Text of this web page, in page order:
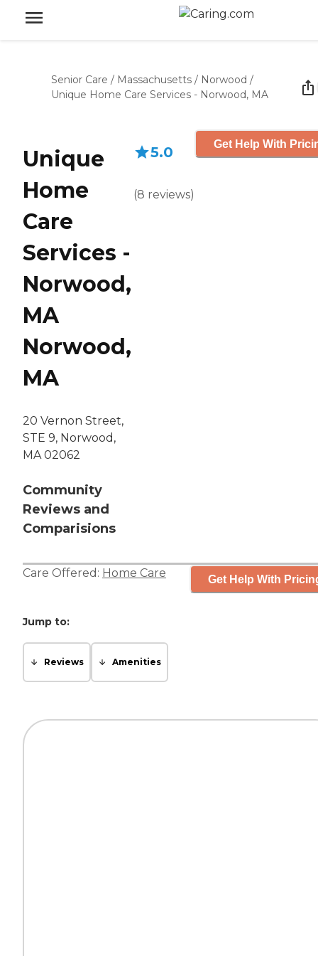
Senior Care / Massachusetts / Norwood /
Unique Home Care Services - Norwood, MA
Unique
Home
Care
Services -
Norwood,
MA
Norwood,
MA
20 Vernon Street,
STE 9, Norwood,
MA 02062
Community
Reviews and
Comparisions
5.0
(8 reviews)
Get Help With
Care Offered: Home Care Get Help With
Jump to:
Reviews Amenities